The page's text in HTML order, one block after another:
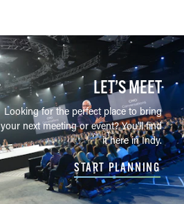
LET’S MEET
Looking for the perfect place to bring
your next meeting or event? You'll find
it here in Indy.
START PLANNING